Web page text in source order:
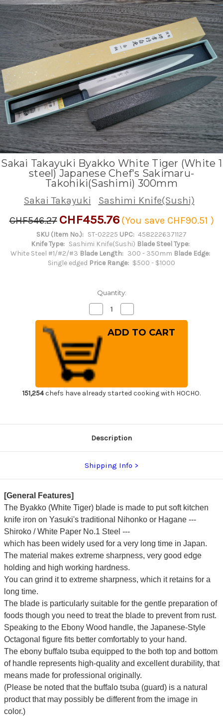
Sakai Takayuki Byakko White Tiger (White 1
steel) Japanese Chef's Sakimaru-
Takohiki(Sashimi) 300mm
Sakai Takayuki
Sashimi Knife(Sushi)
CHF546.27 CHF455.76 (You save CHF90.51 )
SKU (Item No.): ST-02225 UPC: 4582226371127
Knife Type: Sashimi Knife(Sushi) Blade Steel Type:
White Steel #1/#2/#3 Blade Length: 300 - 350mm Blade Edge:
Single edged Price Range: $500 - $1000
Quantity:
Decrease
Quantity
of
Sakai
Takayuki
Byakko
White
Tiger
(White
1
steel)
Chef's
Sakimaru-
Quantity
of
Sakai
Takayuki
Chef's
Sakimaru-
151,254chefs have already started cooking with HOCHO.
Description
Shipping Info
[General Features]
The Byakko (White Tiger) blade is made to put soft kitchen
knife iron on Yasuki's traditional Nihonko or Hagane ---
Shiroko / White Paper No.1 Steel ---
which has been widely used for a very long time in Japan.
The material makes extreme sharpness, very good edge
holding and high working hardness.
You can grind it to extreme sharpness, which it retains for a
long time.
The blade is particularly suitable for the gentle preparation of
foods though you need to treat the blade to prevent from rust.
Speaking to the Ebony Wood handle, the Japanese-Style
Octagonal figure fits better comfortably to your hand.
The ebony buffalo tsuba equipped to the both top and bottom
of handle represents high-quality and excellent durability, that
means made for professional originally.
(Please be noted that the buffalo tsuba (guard) is a natural
product that may possibly be different from the image in
color.)